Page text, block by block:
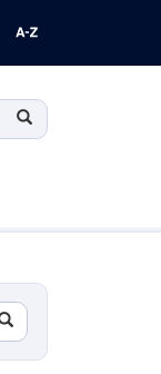
Search
>